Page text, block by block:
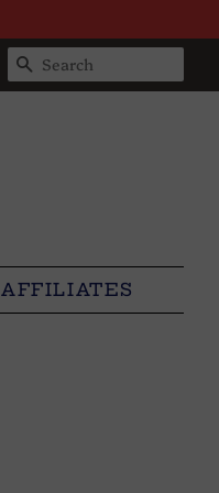
SEARCH
AFFILIATES